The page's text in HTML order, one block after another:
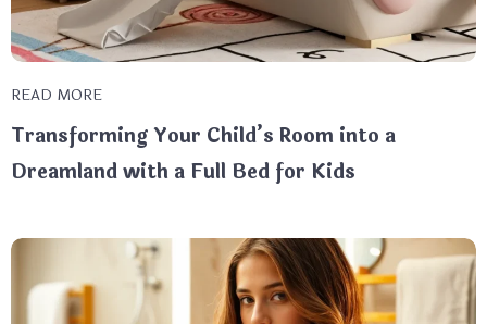
READ MORE
Transforming Your Child’s Room into a
Dreamland with a Full Bed for Kids